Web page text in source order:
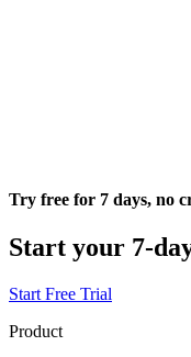
Try free for 7 days, no
Start your 7-
Start Free Trial
Product